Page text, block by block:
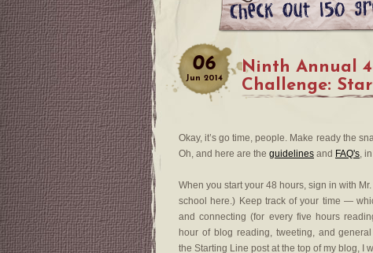
06
Jun 2014
Ninth Annual
Challenge:
Okay, it’s go time, people. Make ready the
Oh, and here are the guidelines and FAQ's,
When you start your 48 hours, sign in with
school here.) Keep track of your time —
and connecting (for every five hours
hour of blog reading, tweeting, and
the Starting Line post at the top of my blog, I